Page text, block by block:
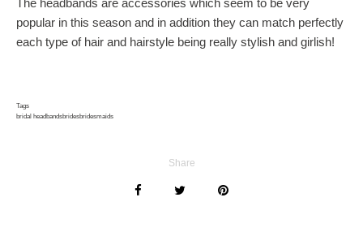
The headbands are accessories which seem to be very
popular in this season and in addition they can match perfectly
each type of hair and hairstyle being really stylish and girlish!
Tags
bridal headbandsbridesbridesmaids
Share